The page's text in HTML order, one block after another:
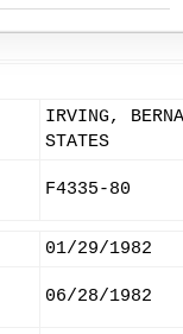
IRVING,
STATES
F4335-80
01/29/1982
06/28/1982